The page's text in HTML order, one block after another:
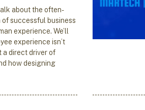
about the often-
successful business
experience. We’ll
experience isn’t
a direct driver of
how designing